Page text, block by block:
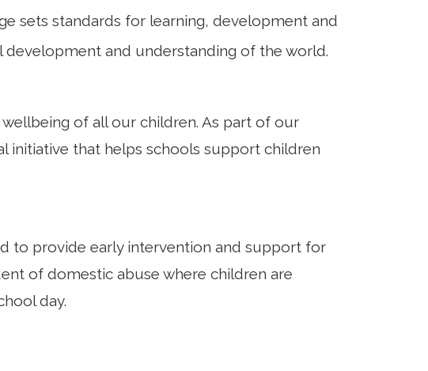
sets standards for learning, development and
and understanding of the world.
of all our children. As part of our
initiative that helps schools support children
to provide early intervention and support for
of domestic abuse where children are
day.